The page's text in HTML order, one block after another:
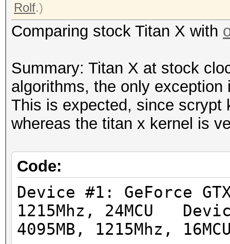
Hashtype:
Workload: 1024
Speed.GPU.#1.:
Hashtype: bcrypt,
Workload: 32 loops, 2
Speed.GPU.#1.:
Hashtype: LM
Workload: 1024
Hashtype: md5crypt,
Cisco-IOS MD5
Workload: 1000
Speed.GPU.#1.:
Workload: 1024
Speed.GPU.#1.:
Hashtype:
Rolf.)
Comparing stock Titan X with
Summary: Titan X at stock
algorithms, the only
This is expected, since scrypt
whereas the titan x kernel is
Code:
Device #1: GeForce
1215Mhz, 24MCU
4095MB, 1215Mhz,